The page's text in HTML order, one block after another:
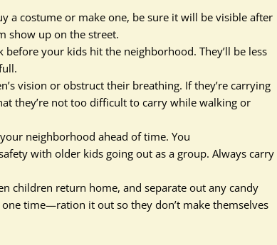
a costume or make one, be sure it will be visible after
show up on the street.
your kids hit the neighborhood. They’ll be less
vision or obstruct their breathing. If they’re carrying
they’re not too difficult to carry while walking or
neighborhood ahead of time. You
with older kids going out as a group. Always carry
children return home, and separate out any candy
time—ration it out so they don’t make themselves